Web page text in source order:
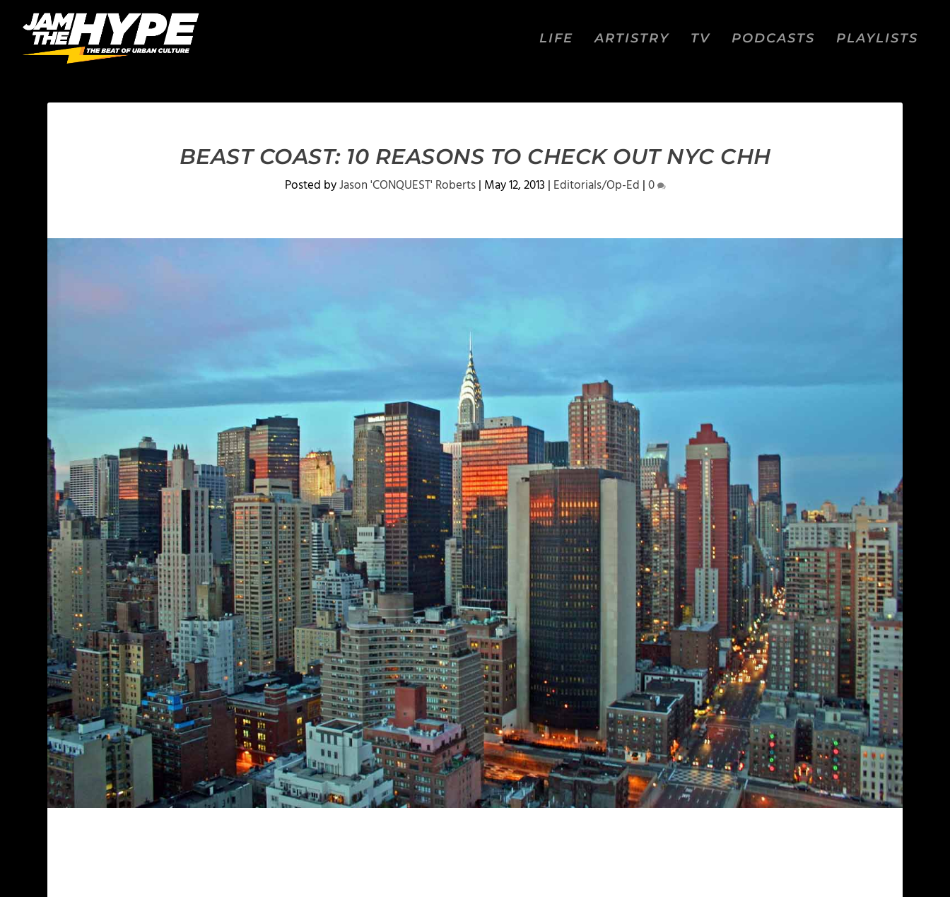
LIFE ARTISTRY TV PODCASTS PLAYLISTS
BEAST COAST: 10 REASONS TO CHECK OUT NYC CHH
Posted byJason 'CONQUEST' Roberts| May 12, 2013 | Editorials/Op-Ed |0